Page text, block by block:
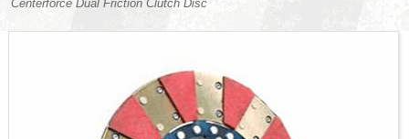
Centerforce Dual Friction Clutch Disc